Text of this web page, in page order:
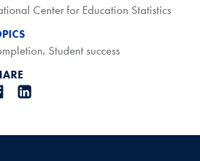
Center for Education Statistics
, Student success